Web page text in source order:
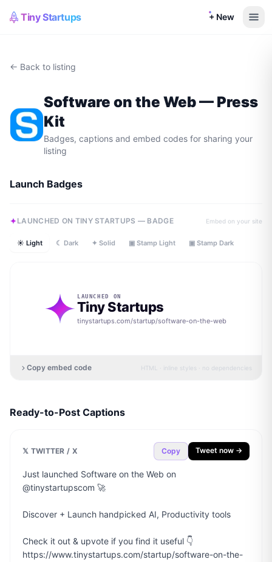
Tiny Startups + New
← Back to listing
Software on the Web— Press
Kit
Badges, captions and embed codes for sharing your
listing
Launch Badges
LAUNCHED ON TINY STARTUPS — BADGE Embed on your site
☀ Light ☾ Dark ✦ Solid ▣ Stamp Light ▣ Stamp Dark
LAUNCHED ON
Tiny Startups
tinystartups.com/startup/software-on-the-web
Copy embed code HTML · inline styles · no dependencies
Ready-to-Post Captions
𝕏 TWITTER / X Copy Tweet now →
Just launched Software on the Web on
@tinystartupscom 🚀
Discover + Launch handpicked AI, Productivity tools
Check it out & upvote if you find it useful 👇
https://www.tinystartups.com/startup/software-on-the-